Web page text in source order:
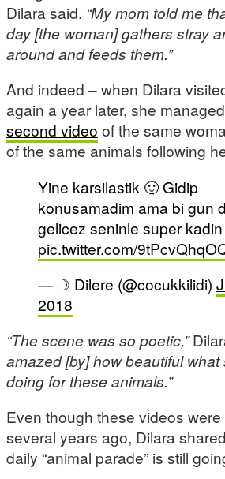
Dilara said. “My mom told me
day [the woman] gathers stray
around and feeds them.”
And indeed – when Dilara
again a year later, she
second video of the same
of the same animals following
Yine karsilastik 🙂 Gidip
konusamadim ama bi gun
gelicez seninle super kadin
pic.twitter.com/
— ☽ Dilere (@cocukkilidi)
2018
“The scene was so poetic,”
amazed [by] how beautiful what
doing for these animals.”
Even though these videos
several years ago, Dilara
daily “animal parade” is still